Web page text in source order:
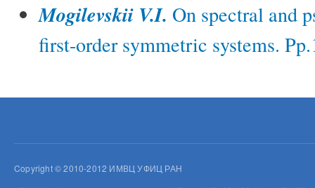
Mogilevskii V.I. On spectral and
first-order symmetric systems.
Copyright © 2010-2012 ИМВЦ УФИЦ РАН